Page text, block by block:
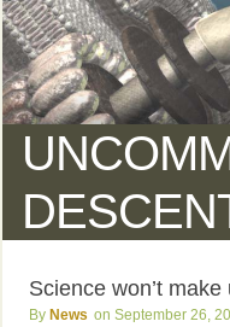
Science won’t
News September 26,